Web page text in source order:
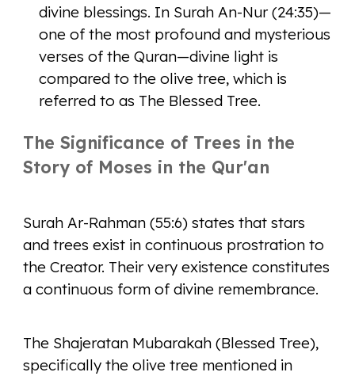
divine blessings. In Surah An-Nur (24:35)—
one of the most profound and mysterious
verses of the Quran—divine light is
compared to the olive tree, which is
referred to as The Blessed Tree.
The Significance of Trees in the
Story of Moses in the Qur'an
Surah Ar-Rahman (55:6) states that stars
and trees exist in continuous prostration to
the Creator. Their very existence constitutes
a continuous form of divine remembrance.
The Shajeratan Mubarakah (Blessed Tree),
specifically the olive tree mentioned in